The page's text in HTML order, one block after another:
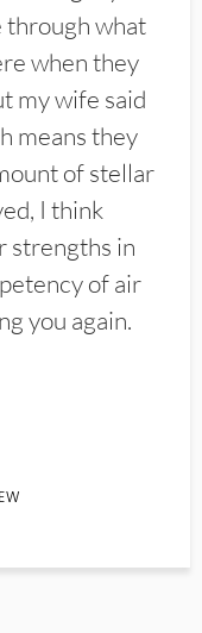
through what
when they
my wife said
means they
of stellar
I think
strengths in
of air
you again.